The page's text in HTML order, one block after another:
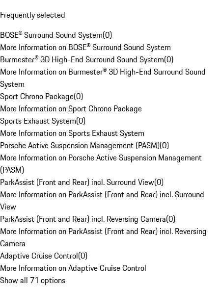
Frequently selected
BOSE® Surround Sound System(0)
More Information on BOSE® Surround Sound System
Burmester® 3D High-End Surround Sound System(0)
More Information on Burmester® 3D High-End Surround Sound
System
Sport Chrono Package(0)
More Information on Sport Chrono Package
Sports Exhaust System(0)
More Information on Sports Exhaust System
Porsche Active Suspension Management (PASM)(0)
More Information on Porsche Active Suspension Management
(PASM)
ParkAssist (Front and Rear) incl. Surround View(0)
More Information on ParkAssist (Front and Rear) incl. Surround
View
ParkAssist (Front and Rear) incl. Reversing Camera(0)
More Information on ParkAssist (Front and Rear) incl. Reversing
Camera
Adaptive Cruise Control(0)
More Information on Adaptive Cruise Control
Show all 71 options